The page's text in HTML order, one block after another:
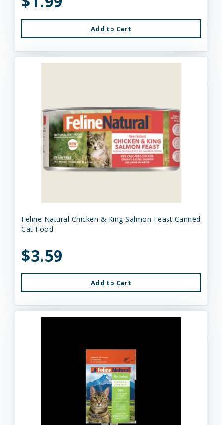
Add to Cart
Feline Natural Chicken & King Salmon Feast Canned
Cat Food
$3.59
Add to Cart